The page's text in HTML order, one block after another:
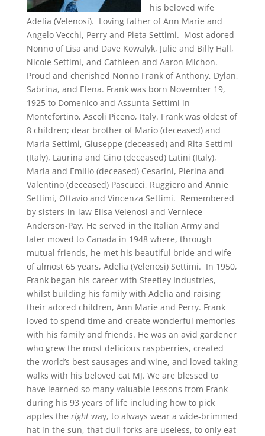
his beloved wife
Adelia (Velenosi). Loving father of Ann Marie and
Angelo Vecchi, Perry and Pieta Settimi. Most adored
Nonno of Lisa and Dave Kowalyk, Julie and Billy Hall,
Nicole Settimi, and Cathleen and Aaron Michon.
Proud and cherished Nonno Frank of Anthony, Dylan,
Sabrina, and Elena. Frank was born November 19,
1925 to Domenico and Assunta Settimi in
Montefortino, Ascoli Piceno, Italy. Frank was oldest of
8 children; dear brother of Mario (deceased) and
Maria Settimi, Giuseppe (deceased) and Rita Settimi
(Italy), Laurina and Gino (deceased) Latini (Italy),
Maria and Emilio (deceased) Cesarini, Pierina and
Valentino (deceased) Pascucci, Ruggiero and Annie
Settimi, Ottavio and Vincenza Settimi. Remembered
by sisters-in-law Elisa Velenosi and Verniece
Anderson-Pay. He served in the Italian Army and
later moved to Canada in 1948 where, through
mutual friends, he met his beautiful bride and wife
of almost 65 years, Adelia (Velenosi) Settimi. In 1950,
Frank began his career with Steetley Industries,
whilst building his family with Adelia and raising
their adored children, Ann Marie and Perry. Frank
loved to spend time and create wonderful memories
with his family and friends. He was an avid gardener
who grew the most delicious raspberries, created
the world’s best sausages and wine, and loved taking
walks with his beloved cat MJ. We are blessed to
have learned so many valuable lessons from Frank
during his 93 years of life including how to pick
apples the right way, to always wear a wide-brimmed
hat in the sun, that dull forks are useless, to only eat